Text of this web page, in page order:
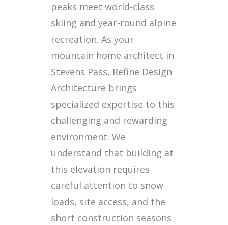
peaks meet world-class
skiing and year-round alpine
recreation. As your
mountain home architect in
Stevens Pass, Refine Design
Architecture brings
specialized expertise to this
challenging and rewarding
environment. We
understand that building at
this elevation requires
careful attention to snow
loads, site access, and the
short construction seasons